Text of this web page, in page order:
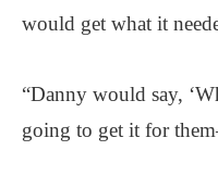
would get what it
“Danny would say,
going to get it for